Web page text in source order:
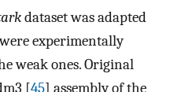
dataset was adapted
experimentally
weak ones. Original
[45] assembly of the